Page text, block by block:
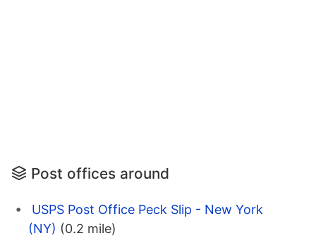
Post offices around
USPS Post Office Peck Slip - New York
(NY) (0.2 mile)